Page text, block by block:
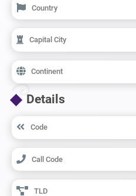
Country
Capital City
Continent
Details
Code
Call Code
TLD